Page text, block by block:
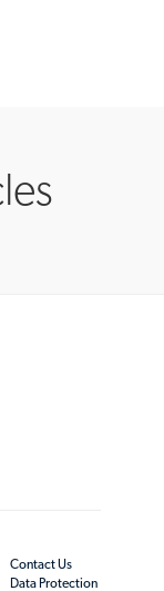
Contact Us
Data Protection